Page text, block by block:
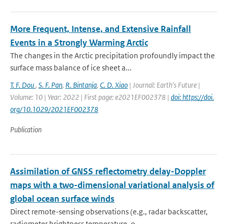
More Frequent, Intense, and Extensive Rainfall
Events in a Strongly Warming Arctic
The changes in the Arctic precipitation profoundly impact the
surface mass balance of ice sheet a...
T. F. Dou, S. F. Pan, R. Bintanja, C. D. Xiao | Journal: Earth's Future |
Volume: 10 | Year: 2022 | First page: e2021EF002378 | doi: https://doi.
org/10.1029/2021EF002378
Publication
Assimilation of GNSS reflectometry delay-Doppler
maps with a two-dimensional variational analysis of
global ocean surface winds
Direct remote-sensing observations (e.g., radar backscatter,